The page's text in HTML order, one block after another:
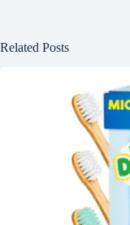
Related Posts